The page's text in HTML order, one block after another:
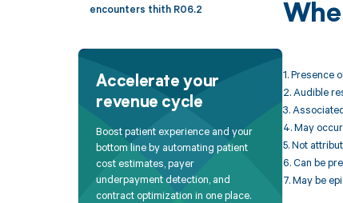
encounters thith R06.2
Accelerate your
revenue cycle
Boost patient experience and your
bottom line by automating patient
cost estimates, payer
underpayment detection, and
contract optimization in one place.
1. Presence
2. Audible
3.
4. May
5. Not
6. Can be
7. May be